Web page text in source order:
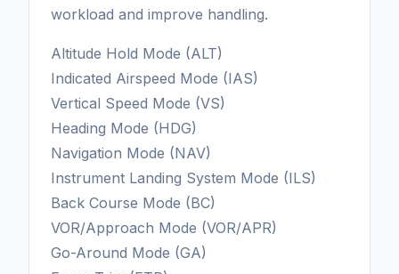
workload and improve handling.
Altitude Hold Mode (ALT)
Indicated Airspeed Mode (IAS)
Vertical Speed Mode (VS)
Heading Mode (HDG)
Navigation Mode (NAV)
Instrument Landing System Mode (ILS)
Back Course Mode (BC)
VOR/Approach Mode (VOR/APR)
Go-Around Mode (GA)